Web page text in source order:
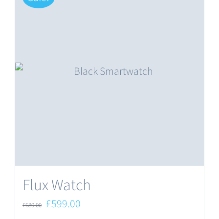
Flux Watch
£680.00 Original
£599.00